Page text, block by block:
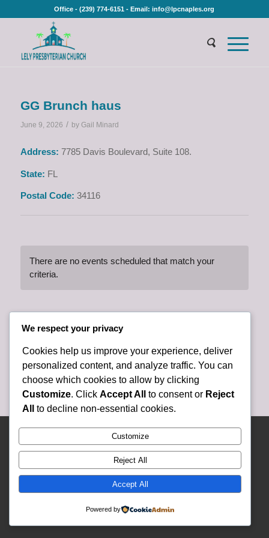
Office - (239) 774-6151 - Email: info@lpcnaples.org
GG Brunch haus
June 9, 2026 / by Gail Minard
Address: 7785 Davis Boulevard, Suite 108.
State: FL
Postal Code: 34116
There are no events scheduled that match your
criteria.
© Copyright 2025 Lely Presbyterian Church - Website and Content Developed
We respect your privacy
Cookies help us improve your experience, deliver
personalized content, and analyze traffic. You can
choose which cookies to allow by clicking
Customize. Click Accept All to consent or Reject
All
to decline non-essential cookies.
Customize
Reject All
Accept All
Powered by